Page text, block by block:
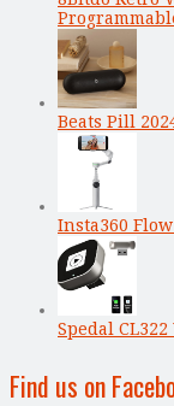
Beats Pill
Insta360
Spedal
Find us on